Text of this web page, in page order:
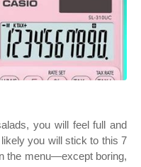
you will feel full and
you will stick to this 7
the menu—except boring,